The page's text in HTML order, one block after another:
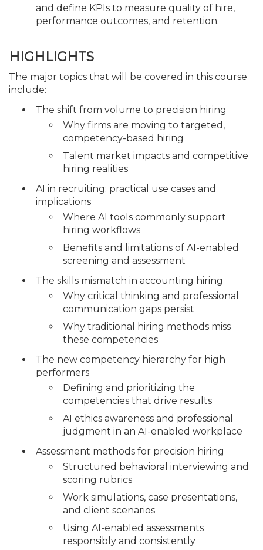
and define KPIs to measure quality of hire,
performance outcomes, and retention.
HIGHLIGHTS
The major topics that will be covered in this course
include:
The shift from volume to precision hiring
Why firms are moving to targeted,
competency-based hiring
Talent market impacts and competitive
hiring realities
AI in recruiting: practical use cases and
implications
Where AI tools commonly support
hiring workflows
Benefits and limitations of AI-enabled
screening and assessment
The skills mismatch in accounting hiring
Why critical thinking and professional
communication gaps persist
Why traditional hiring methods miss
these competencies
The new competency hierarchy for high
performers
Defining and prioritizing the
competencies that drive results
AI ethics awareness and professional
judgment in an AI-enabled workplace
Assessment methods for precision hiring
Structured behavioral interviewing and
scoring rubrics
Work simulations, case presentations,
and client scenarios
Using AI-enabled assessments
responsibly and consistently